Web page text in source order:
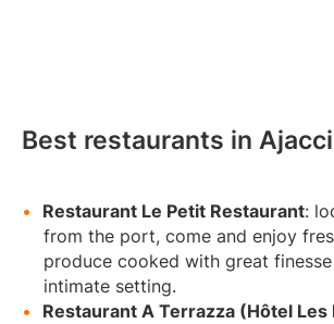
Best restaurants in
Restaurant Le Petit Restaurant:
from the port, come and enjoy
produce cooked with great
intimate setting.
Restaurant A Terrazza (Hôtel